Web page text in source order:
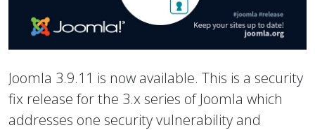
Joomla 3.9.11 is now available. This is a security
fix release for the 3.x series of Joomla which
addresses one security vulnerability and